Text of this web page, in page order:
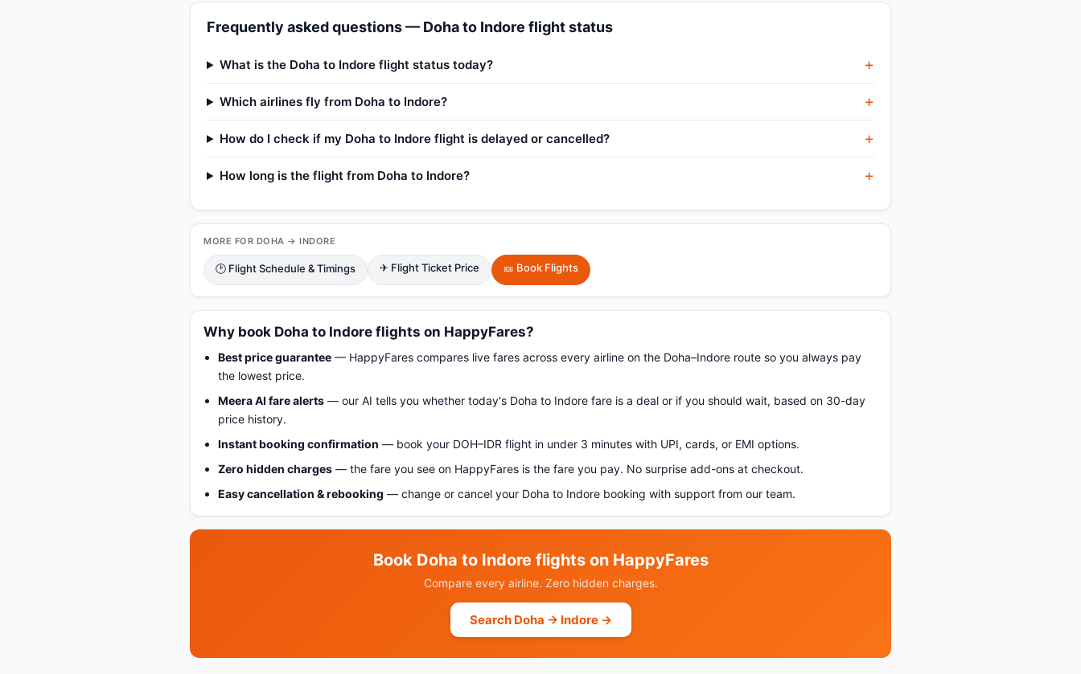
Frequently asked questions — Doha to Indore flight status
What is the Doha to Indore flight status today?
Which airlines fly from Doha to Indore?
How do I check if my Doha to Indore flight is delayed or cancelled?
How long is the flight from Doha to Indore?
MORE FOR DOHA → INDORE
🕑 Flight Schedule & Timings ✈ Flight Ticket Price 🎫 Book Flights
Why book Doha to Indore flights on HappyFares?
Best price guarantee — HappyFares compares live fares across every airline on the Doha–Indore route so you always pay
the lowest price.
Meera AI fare alerts — our AI tells you whether today's Doha to Indore fare is a deal or if you should wait, based on 30-day
price history.
Instant booking confirmation — book your DOH–IDR flight in under 3 minutes with UPI, cards, or EMI options.
Zero hidden charges — the fare you see on HappyFares is the fare you pay. No surprise add-ons at checkout.
Easy cancellation & rebooking — change or cancel your Doha to Indore booking with support from our team.
Book Doha to Indore flights on HappyFares
Compare every airline. Zero hidden charges.
Search Doha → Indore →